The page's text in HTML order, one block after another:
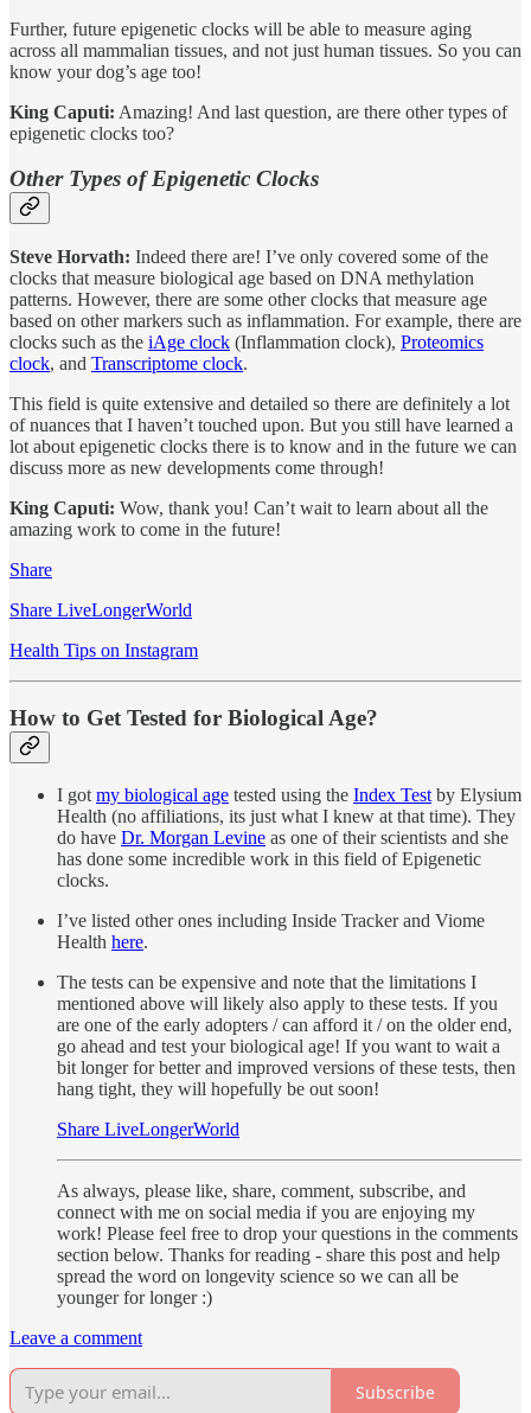
Further, future epigenetic clocks will be able to measure aging
across all mammalian tissues, and not just human tissues. So you can
know your dog’s age too!
King Caputi: Amazing! And last question, are there other types of
epigenetic clocks too?
Other Types of Epigenetic Clocks
Steve Horvath: Indeed there are! I’ve only covered some of the
clocks that measure biological age based on DNA methylation
patterns. However, there are some other clocks that measure age
based on other markers such as inflammation. For example, there are
clocks such as the iAge clock (Inflammation clock), Proteomics
clock, and Transcriptome clock.
This field is quite extensive and detailed so there are definitely a lot
of nuances that I haven’t touched upon. But you still have learned a
lot about epigenetic clocks there is to know and in the future we can
discuss more as new developments come through!
King Caputi: Wow, thank you! Can’t wait to learn about all the
amazing work to come in the future!
Share
Share LiveLongerWorld
Health Tips on Instagram
How to Get Tested for Biological Age?
I gotmy biological age tested using the Index Testby Elysium
Health (no affiliations, its just what I knew at that time). They
do have Dr. Morgan Levine as one of their scientists and she
has done some incredible work in this field of Epigenetic
clocks.
I’ve listed other ones including Inside Tracker and Viome
Health here.
The tests can be expensive and note that the limitations I
mentioned above will likely also apply to these tests. If you
are one of the early adopters / can afford it / on the older end,
go ahead and test your biological age! If you want to wait a
bit longer for better and improved versions of these tests, then
hang tight, they will hopefully be out soon!
Share LiveLongerWorld
As always, please like, share, comment, subscribe, and
connect with me on social media if you are enjoying my
work! Please feel free to drop your questions in the comments
section below. Thanks for reading - share this post and help
spread the word on longevity science so we can all be
younger for longer :)
Leave a comment
Subscribe